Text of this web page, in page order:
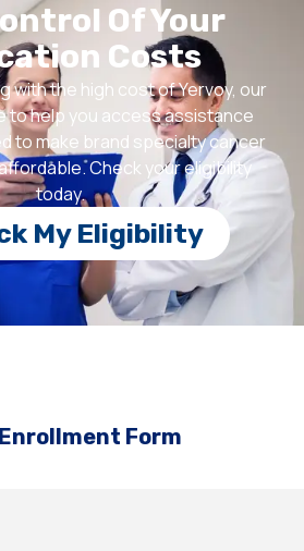
Of Your
Costs
with the high cost of Yervoy, our
to help you access assistance
to make brand specialty cancer
Check your eligibility
today.
My Eligibility
Form